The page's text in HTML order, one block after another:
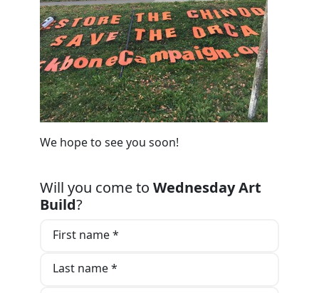
We hope to see you soon!
Will you come to Wednesday Art
Build?
First name *
Last name *